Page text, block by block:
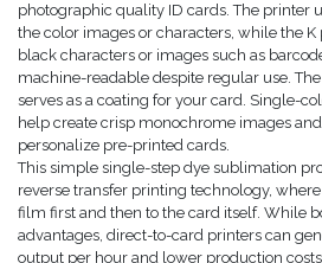
photographic quality ID cards. The printer
the color images or characters, while the
black characters or images such as
machine-readable despite regular use.
serves as a coating for your card. Single-
help create crisp monochrome images
personalize pre-printed cards.
This simple single-step dye sublimation
reverse transfer printing technology,
film first and then to the card itself. While
advantages, direct-to-card printers can
output per hour and lower production